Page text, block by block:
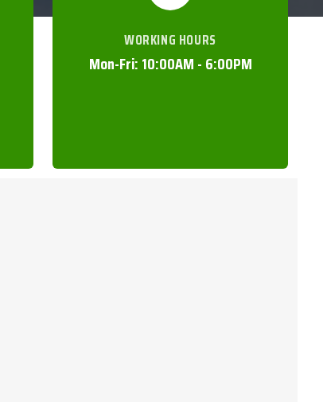
WORKING HOURS
Mon-Fri: 10:00AM - 6:00PM